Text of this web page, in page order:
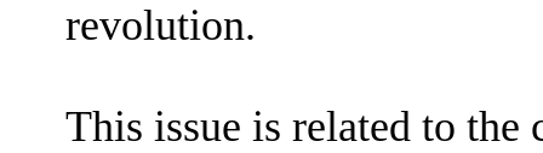
revolution.
This issue is related to